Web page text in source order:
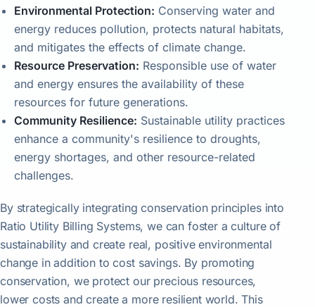
Environmental Protection: Conserving water and
energy reduces pollution, protects natural habitats,
and mitigates the effects of climate change.
Resource Preservation: Responsible use of water
and energy ensures the availability of these
resources for future generations.
Community Resilience: Sustainable utility practices
enhance a community's resilience to droughts,
energy shortages, and other resource-related
challenges.
By strategically integrating conservation principles into
Ratio Utility Billing Systems, we can foster a culture of
sustainability and create real, positive environmental
change in addition to cost savings. By promoting
conservation, we protect our precious resources,
lower costs and create a more resilient world. This